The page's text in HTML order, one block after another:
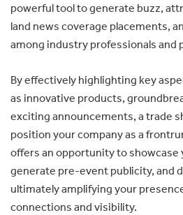
powerful tool to generate buzz,
land news coverage placements,
among industry professionals and
By effectively highlighting key
as innovative products,
exciting announcements, a trade
position your company as a
offers an opportunity to showcase
generate pre-event publicity, and
ultimately amplifying your
connections and visibility.